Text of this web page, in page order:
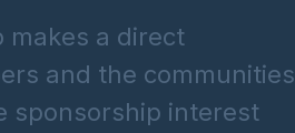
makes a direct
and the communities
sponsorship interest